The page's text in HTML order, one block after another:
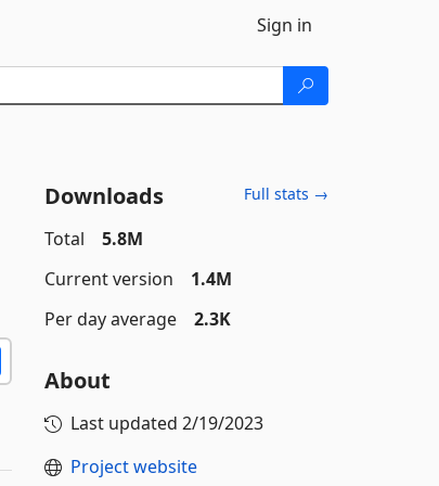
Sign in
Downloads Full stats →
Total
5.8M
Current version
1.4M
Per day average
2.3K
About
Last updated 2/19/2023
Project website